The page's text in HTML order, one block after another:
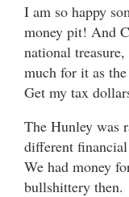
I am so happy
money pit! And
national treasure,
much for it as
Get my tax
The Hunley was
different
We had money
bullshittery then.